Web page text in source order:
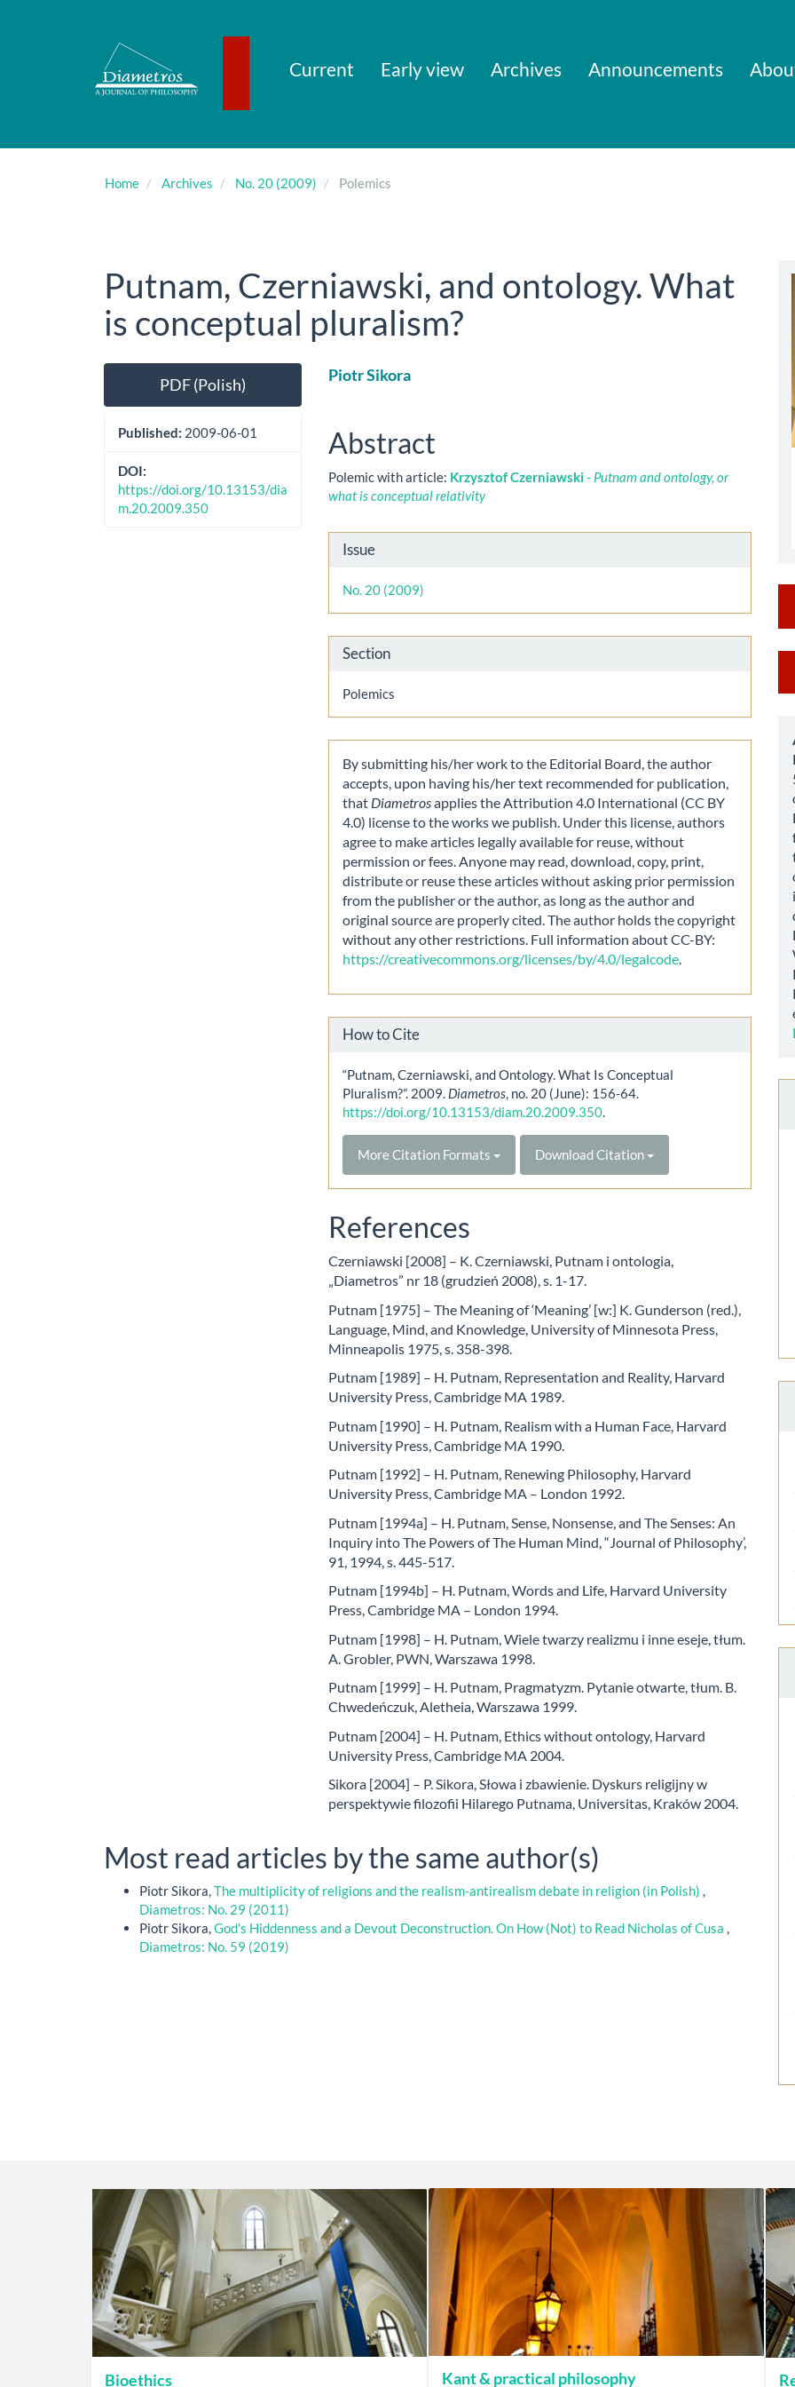
Current Early view Archives Announcements
Home Archives No. 20 (2009) Polemics
Putnam, Czerniawski, and ontology. What
is conceptual pluralism?
Article
SidebarPDF (Polish)
Published: 2009-06-01
DOI:
https://doi.org/10.13153/dia
m.20.2009.350
Main
Content
Piotr Sikora
Abstract
Polemic with article: Krzysztof Czerniawski- Putnam and ontology, or
what is conceptual relativity
Article
Details
Issue
No. 20 (2009)
Section
Polemics
By submitting his/her work to the Editorial Board, the author
accepts, upon having his/her text recommended for publication,
that Diametrosapplies the Attribution 4.0 International (CC BY
4.0) license to the works we publish. Under this license, authors
agree to make articles legally available for reuse, without
permission or fees. Anyone may read, download, copy, print,
distribute or reuse these articles without asking prior permission
from the publisher or the author, as long as the author and
original source are properly cited. The author holds the copyright
without any other restrictions. Full information about CC-BY:
https://creativecommons.org/licenses/by/4.0/legalcode
How to Cite
“Putnam, Czerniawski, and Ontology. What Is Conceptual
Pluralism?”. 2009. Diametros, no. 20 (June): 156-64.
https://doi.org/10.13153/diam.20.2009.350.
More Citation Formats Download Citation
References
Czerniawski [2008] – K. Czerniawski, Putnam i ontologia,
„Diametros” nr 18 (grudzień 2008), s. 1-17.
Putnam [1975] – The Meaning of ‘Meaning’ [w:] K. Gunderson (red.),
Language, Mind, and Knowledge, University of Minnesota Press,
Minneapolis 1975, s. 358-398.
Putnam [1989] – H. Putnam, Representation and Reality, Harvard
University Press, Cambridge MA 1989.
Putnam [1990] – H. Putnam, Realism with a Human Face, Harvard
University Press, Cambridge MA 1990.
Putnam [1992] – H. Putnam, Renewing Philosophy, Harvard
University Press, Cambridge MA – London 1992.
Putnam [1994a] – H. Putnam, Sense, Nonsense, and The Senses: An
Inquiry into The Powers of The Human Mind, “Journal of Philosophy’,
91, 1994, s. 445-517.
Putnam [1994b] – H. Putnam, Words and Life, Harvard University
Press, Cambridge MA – London 1994.
Putnam [1998] – H. Putnam, Wiele twarzy realizmu i inne eseje, tłum.
A. Grobler, PWN, Warszawa 1998.
Putnam [1999] – H. Putnam, Pragmatyzm. Pytanie otwarte, tłum. B.
Chwedeńczuk, Aletheia, Warszawa 1999.
Putnam [2004] – H. Putnam, Ethics without ontology, Harvard
University Press, Cambridge MA 2004.
Sikora [2004] – P. Sikora, Słowa i zbawienie. Dyskurs religijny w
perspektywie filozofii Hilarego Putnama, Universitas, Kraków 2004.
Most read articles by the same author(s)
Piotr Sikora,The multiplicity of religions and the realism-antirealism debate in religion (in Polish) ,
Diametros: No. 29 (2011)
Piotr Sikora,God's Hiddenness and a Devout Deconstruction. On How (Not) to Read Nicholas of Cusa ,
Diametros: No. 59 (2019)
a
Bioethics Kant & practical philosophy